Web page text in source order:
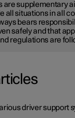
are supplementary
all situations in all
bears
safely and that
regulations are
driver support